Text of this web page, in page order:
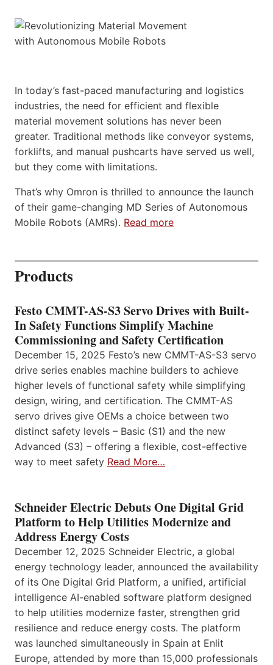
In today’s fast-paced manufacturing and logistics
industries, the need for efficient and flexible
material movement solutions has never been
greater. Traditional methods like conveyor systems,
forklifts, and manual pushcarts have served us well,
but they come with limitations.
That’s why Omron is thrilled to announce the launch
of their game-changing MD Series of Autonomous
Mobile Robots (AMRs). Read more
Products
Festo CMMT-AS-S3 Servo Drives with Built-
In Safety Functions Simplify Machine
Commissioning and Safety Certification
December 15, 2025 Festo’s new CMMT-AS-S3 servo
drive series enables machine builders to achieve
higher levels of functional safety while simplifying
design, wiring, and certification. The CMMT-AS
servo drives give OEMs a choice between two
distinct safety levels – Basic (S1) and the new
Advanced (S3) – offering a flexible, cost-effective
way to meet safety Read More…
Schneider Electric Debuts One Digital Grid
Platform to Help Utilities Modernize and
Address Energy Costs
December 12, 2025 Schneider Electric, a global
energy technology leader, announced the availability
of its One Digital Grid Platform, a unified, artificial
intelligence AI-enabled software platform designed
to help utilities modernize faster, strengthen grid
resilience and reduce energy costs. The platform
was launched simultaneously in Spain at Enlit
Europe, attended by more than 15,000 professionals